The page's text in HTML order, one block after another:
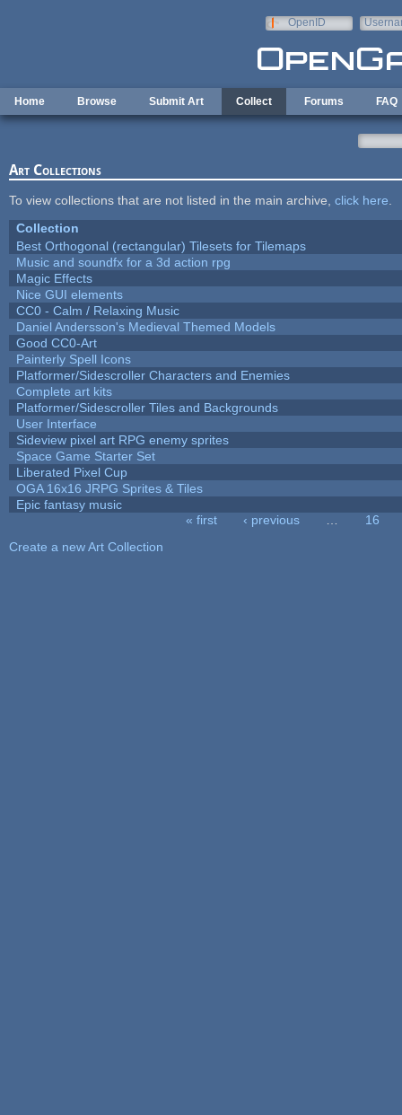
OpenID
Home Browse Submit Art Collect Forums FAQ
Art Collections
To view collections that are not listed in the main archive, click here
Collection
Best Orthogonal (rectangular) Tilesets for Tilemaps
Music and soundfx for a 3d action rpg
Magic Effects
Nice GUI elements
CC0 - Calm / Relaxing Music
Daniel Andersson's Medieval Themed Models
Good CC0-Art
Painterly Spell Icons
Platformer/Sidescroller Characters and Enemies
Complete art kits
Platformer/Sidescroller Tiles and Backgrounds
User Interface
Sideview pixel art RPG enemy sprites
Space Game Starter Set
Liberated Pixel Cup
OGA 16x16 JRPG Sprites & Tiles
Epic fantasy music
« first ‹ previous
16
Create a new Art Collection